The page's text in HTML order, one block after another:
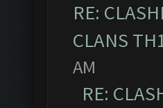
RE:
CLANS
AM
RE: